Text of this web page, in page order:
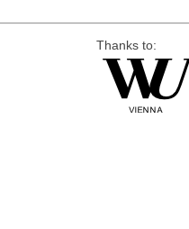
Thanks to: